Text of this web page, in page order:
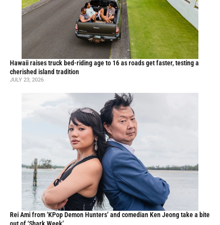
Hawaii raises truck bed-riding age to 16 as roads get faster, testing a
cherished island tradition
JULY 23, 2026
Rei Ami from ‘KPop Demon Hunters’ and comedian Ken Jeong take a bite